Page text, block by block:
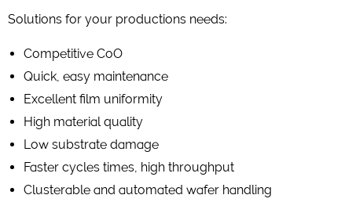
Solutions for your productions needs:
Competitive CoO
Quick, easy maintenance
Excellent film uniformity
High material quality
Low substrate damage
Faster cycles times, high throughput
Clusterable and automated wafer handling